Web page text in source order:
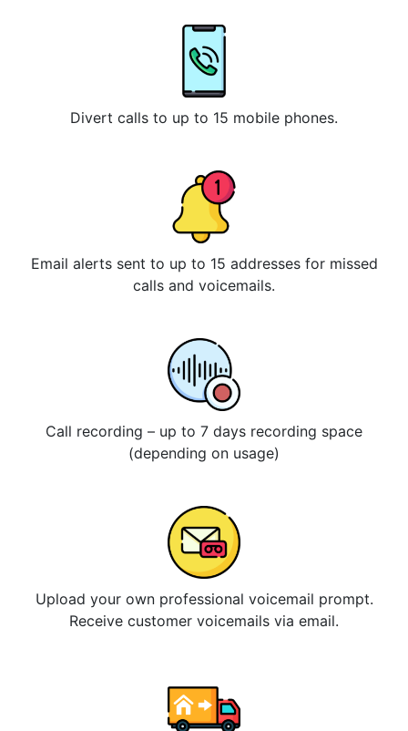
Divert calls to up to 15 mobile phones.
Email alerts sent to up to 15 addresses for missed
calls and voicemails.
Call recording – up to 7 days recording space
(depending on usage)
Upload your own professional voicemail prompt.
Receive customer voicemails via email.